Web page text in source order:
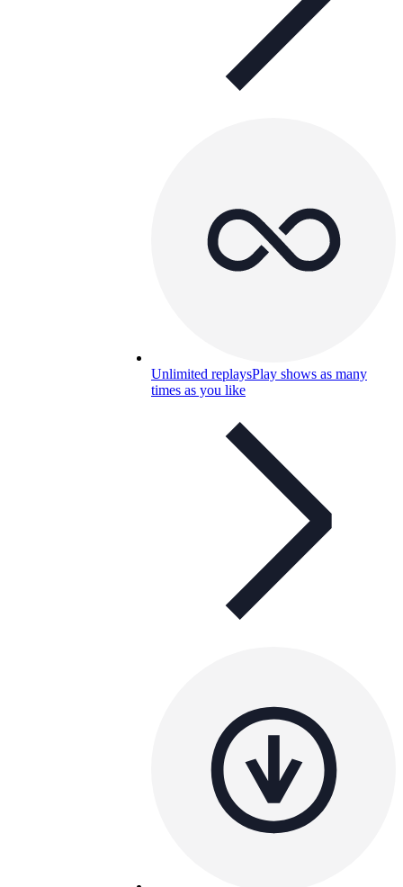
Unlimited replaysPlay shows as many
times as you like